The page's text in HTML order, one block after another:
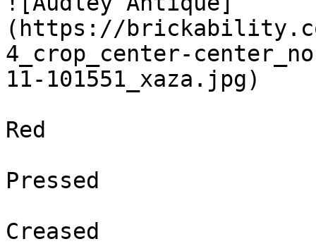
(https://
4_crop_center-
11-101551_xaza.jpg)
Red
Pressed
Creased